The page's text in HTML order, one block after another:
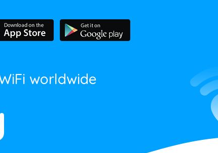
worldwide